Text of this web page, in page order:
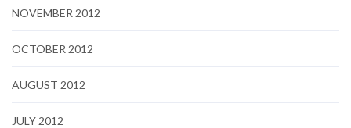
NOVEMBER 2012
OCTOBER 2012
AUGUST 2012
JULY 2012